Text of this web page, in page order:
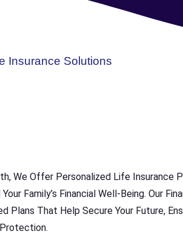
Insurance Solutions
We Offer Personalized Life Insurance
Family’s Financial Well-Being. Our
Plans That Help Secure Your Future,